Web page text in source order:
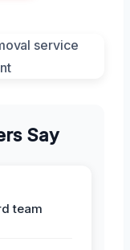
Say
team